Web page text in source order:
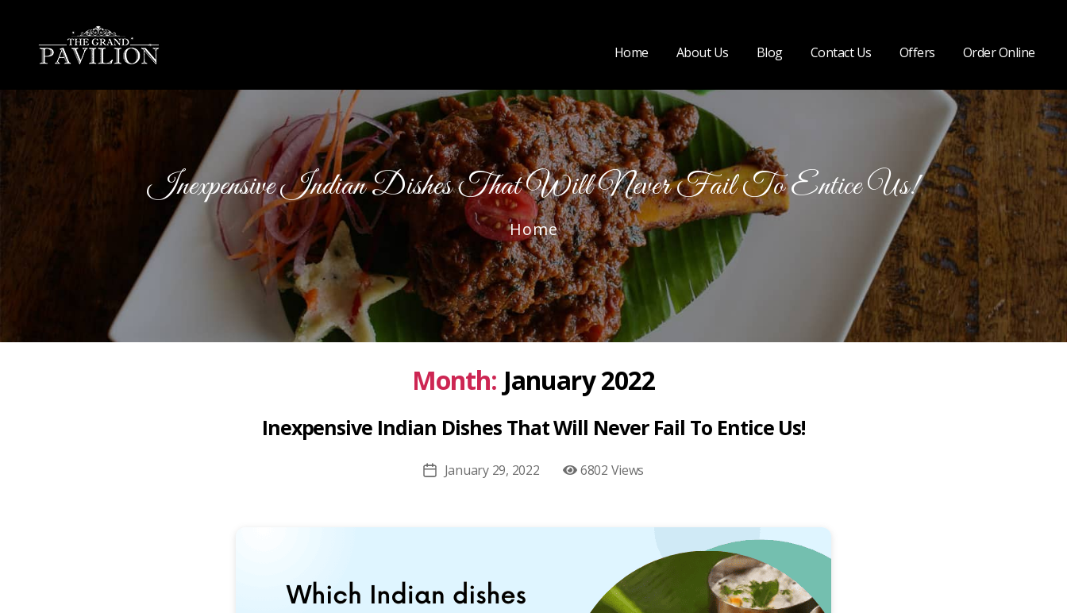
Home About Us Blog Contact Us Offers Order Online
Inexpensive Indian Dishes That Will Never Fail To Entice Us!
Home
Month: January 2022
Inexpensive Indian Dishes That Will Never Fail To Entice Us!
PostJanuary 29, 2022 6802 Views